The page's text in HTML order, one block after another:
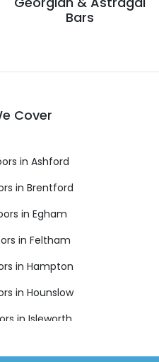
Bars
Cover
in Ashford
in Brentford
in Egham
in Feltham
in Hampton
in Hounslow
in Isleworth